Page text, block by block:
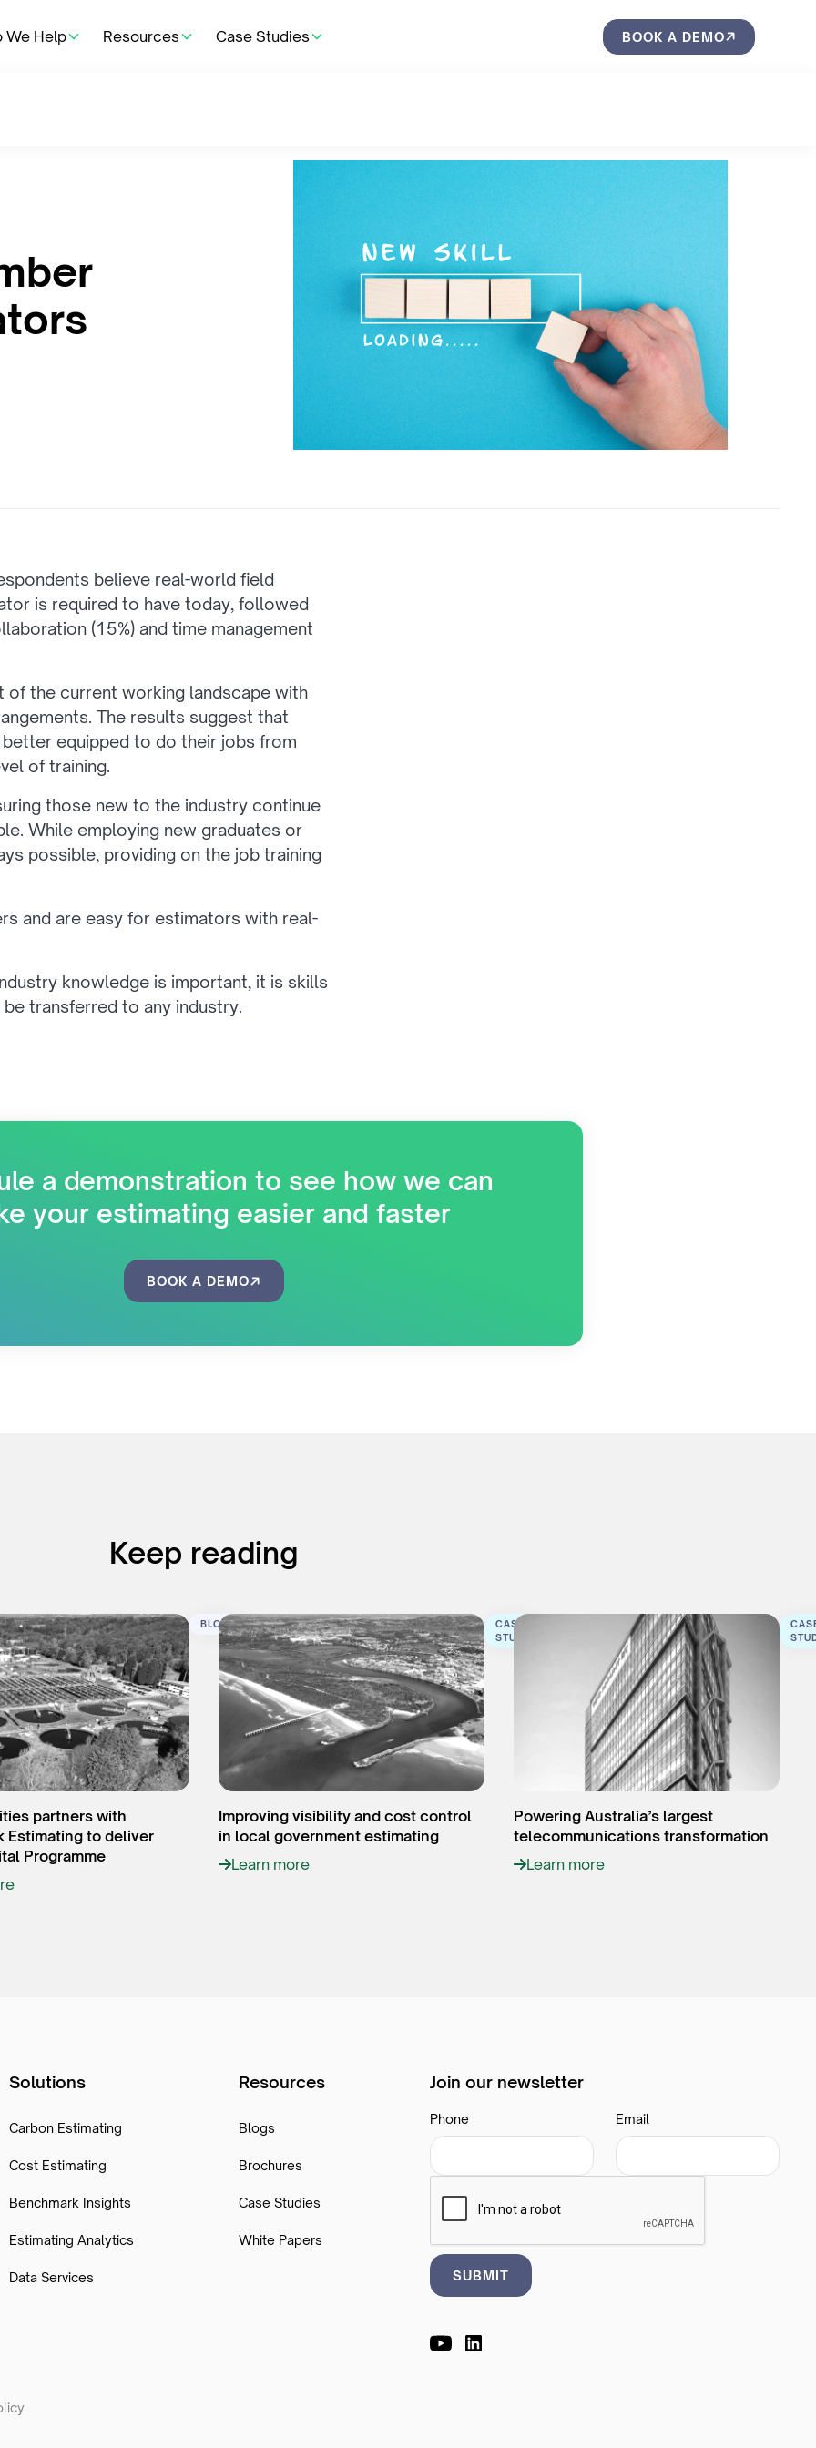
We Help Resources Case Studies BOOK A DEMO
believe real-world field
is required to have today, followed
(15%) and time management
the current working landscape with
The results suggest that
equipped to do their jobs from
of training.
those new to the industry continue
While employing new graduates or
possible, providing on the job training
and are easy for estimators with real-
knowledge is important, it is skills
transferred to any industry.
a demonstration to see how we can
your estimating easier and faster
BOOK A DEMO
Keep reading
BLOG
partners with
Estimating to deliver
Programme
CASE
STUDY
Improving visibility and cost control
in local government estimating
Learn more
Powering Australia’s largest
telecommunications transformation
Learn more
Solutions
Carbon Estimating
Cost Estimating
Benchmark Insights
Estimating Analytics
Data Services
Resources
Blogs
Brochures
Case Studies
White Papers
Join our newsletter
Phone Email